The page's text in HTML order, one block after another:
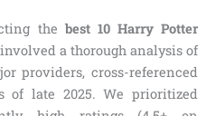
the best 10 Harry Potter
a thorough analysis of
providers, cross-referenced
late 2025. We prioritized